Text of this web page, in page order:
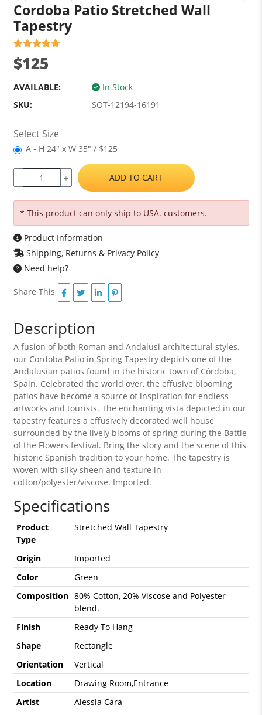
Cordoba Patio Stretched Wall
Tapestry
$125
AVAILABLE:
In Stock
SKU:
SOT-12194-16191
Select Size
A - H 24" x W 35" / $125
- + ADD TO CART
* This product can only ship to USA. customers.
Product Information
Shipping, Returns & Privacy Policy
Need help?
Share This
Description
A fusion of both Roman and Andalusi architectural styles,
our Cordoba Patio in Spring Tapestry depicts one of the
Andalusian patios found in the historic town of Córdoba,
Spain. Celebrated the world over, the effusive blooming
patios have become a source of inspiration for endless
artworks and tourists. The enchanting vista depicted in our
tapestry features a effusively decorated well house
surrounded by the lively blooms of spring during the Battle
of the Flowers festival. Bring the story and the scene of this
historic Spanish tradition to your home. The tapestry is
woven with silky sheen and texture in
cotton/polyester/viscose. Imported.
Specifications
Product
Type
Stretched Wall Tapestry
Origin
Imported
Color
Green
Composition 80% Cotton, 20% Viscose and Polyester
blend.
Finish
Ready To Hang
Shape
Rectangle
Orientation
Vertical
Location
Drawing Room,Entrance
Artist
Alessia Cara